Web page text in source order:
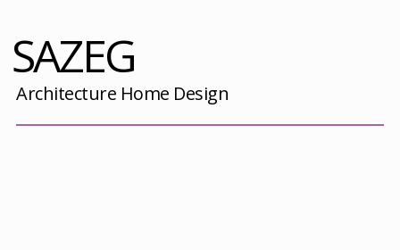
SAZEG
Architecture Home Design